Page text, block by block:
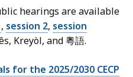
hearings are available
, session 2, session
Kreyòl, and 粵語.
for the 2025/2030 CECP